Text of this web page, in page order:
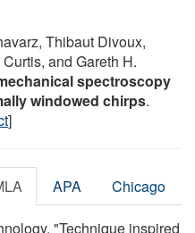
Thibaut Divoux,
and Gareth H.
spectroscopy
windowed chirps.
]
APA Chicago
"Technique inspired